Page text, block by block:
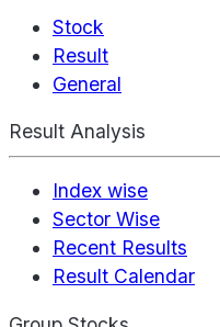
Stock
Result
General
Result Analysis
Index wise
Sector Wise
Recent Results
Result Calendar